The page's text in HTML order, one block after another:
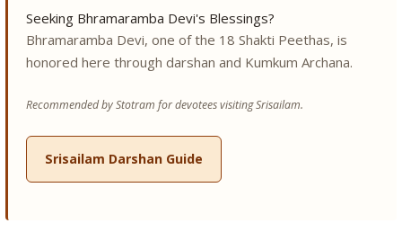
Seeking Bhramaramba Devi's Blessings?
Bhramaramba Devi, one of the 18 Shakti Peethas, is
honored here through darshan and Kumkum Archana.
Recommended by Stotram for devotees visiting Srisailam.
Srisailam Darshan Guide